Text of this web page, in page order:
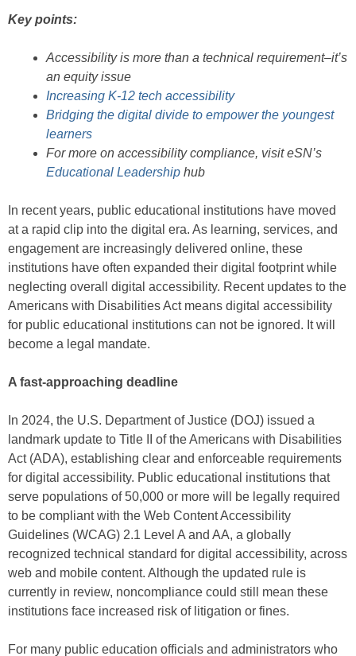
Key points:
Accessibility is more than a technical requirement–it’s
an equity issue
Increasing K-12 tech accessibility
Bridging the digital divide to empower the youngest
learners
For more on accessibility compliance, visit eSN’s
Educational Leadership hub
In recent years, public educational institutions have moved
at a rapid clip into the digital era. As learning, services, and
engagement are increasingly delivered online, these
institutions have often expanded their digital footprint while
neglecting overall digital accessibility. Recent updates to the
Americans with Disabilities Act means digital accessibility
for public educational institutions can not be ignored. It will
become a legal mandate.
A fast-approaching deadline
In 2024, the U.S. Department of Justice (DOJ) issued a
landmark update to Title II of the Americans with Disabilities
Act (ADA), establishing clear and enforceable requirements
for digital accessibility. Public educational institutions that
serve populations of 50,000 or more will be legally required
to be compliant with the Web Content Accessibility
Guidelines (WCAG) 2.1 Level A and AA, a globally
recognized technical standard for digital accessibility, across
web and mobile content. Although the updated rule is
currently in review, noncompliance could still mean these
institutions face increased risk of litigation or fines.
For many public education officials and administrators who